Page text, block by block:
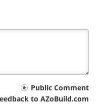
Public Comment
to AZoBuild.com